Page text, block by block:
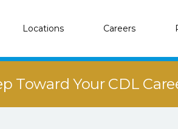
Locations Careers
Toward Your CDL